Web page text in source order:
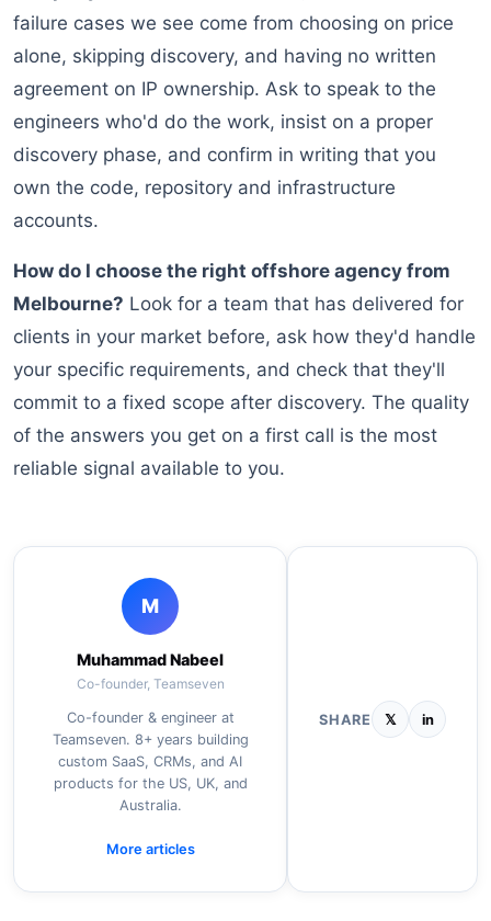
failure cases we see come from choosing on price
alone, skipping discovery, and having no written
agreement on IP ownership. Ask to speak to the
engineers who'd do the work, insist on a proper
discovery phase, and confirm in writing that you
own the code, repository and infrastructure
accounts.
How do I choose the right offshore agency from
Melbourne? Look for a team that has delivered for
clients in your market before, ask how they'd handle
your specific requirements, and check that they'll
commit to a fixed scope after discovery. The quality
of the answers you get on a first call is the most
reliable signal available to you.
M
Muhammad Nabeel
Co-founder, Teamseven
Co-founder & engineer at
Teamseven. 8+ years building
custom SaaS, CRMs, and AI
products for the US, UK, and
Australia.
More articles
SHARE 𝕏 in